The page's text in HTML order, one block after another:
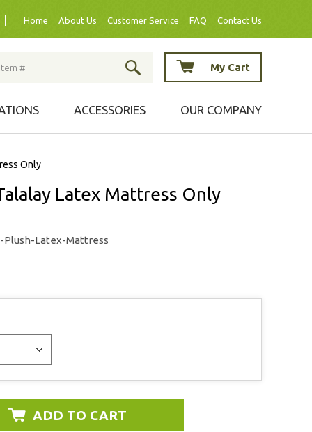
Home About Us Customer Service FAQ Contact Us
My Cart
ACCESSORIES OUR COMPANY
Only
Latex Mattress Only
Latex-Mattress